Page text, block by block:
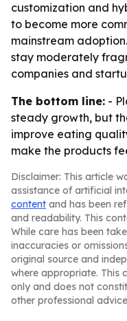
customization and
to become more
mainstream
stay moderately
companies and
The bottom line: -
steady growth, but
improve eating
make the products
Disclaimer: This article
assistance of artificial
content and has been
and readability. This
While care has been
inaccuracies or
original source and
where appropriate. This
only and does not
other professional